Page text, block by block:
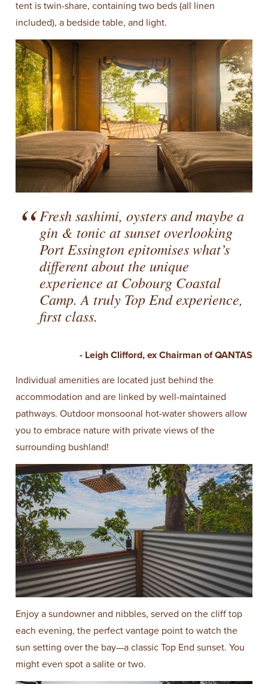
tent is twin-share, containing two beds (all linen
included), a bedside table, and light.
Fresh sashimi, oysters and maybe a
gin & tonic at sunset overlooking
Port Essington epitomises what’s
different about the unique
experience at Cobourg Coastal
Camp. A truly Top End experience,
first class.
- Leigh Clifford, ex Chairman of QANTAS
Individual amenities are located just behind the
accommodation and are linked by well-maintained
pathways. Outdoor monsoonal hot-water showers allow
you to embrace nature with private views of the
surrounding bushland!
Enjoy a sundowner and nibbles, served on the cliff top
each evening, the perfect vantage point to watch the
sun setting over the bay—a classic Top End sunset. You
might even spot a salite or two.